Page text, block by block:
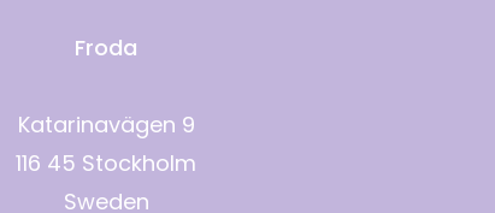
Froda
Katarinavägen 9
116 45 Stockholm
Sweden